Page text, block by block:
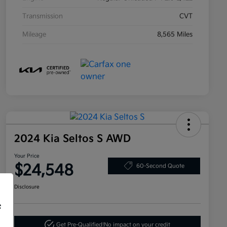
Transmission CVT
Mileage 8,565 Miles
2024 Kia Seltos S AWD
Your Price
$24,548 60-Second Quote
Disclosure
Get Pre-Qualified!No impact on your credit